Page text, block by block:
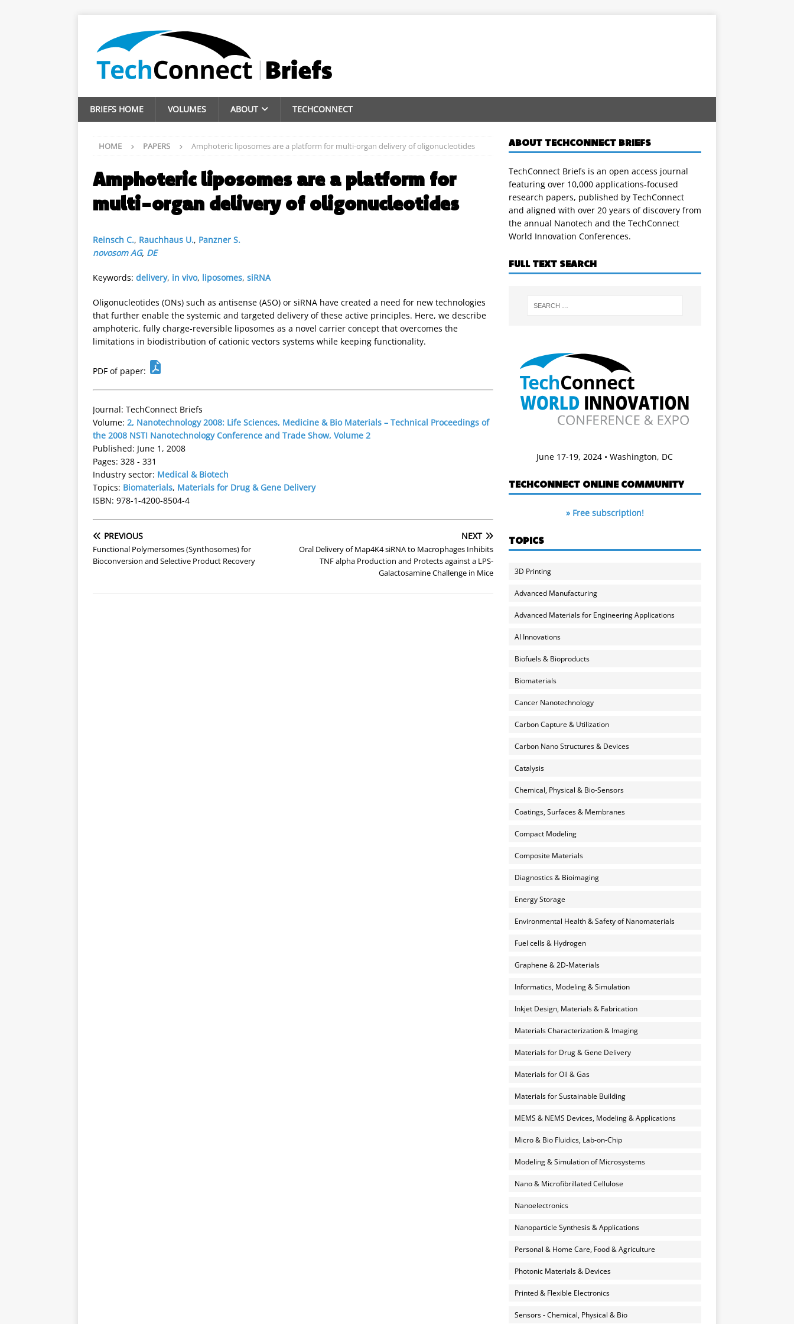
BRIEFS HOME VOLUMES ABOUT TECHCONNECT
HOME PAPERS Amphoteric liposomes are a platform for multi-organ delivery of oligonucleotides
Amphoteric liposomes are a platform for
multi-organ delivery of oligonucleotides
Reinsch C., Rauchhaus U., Panzner S.
novosom AG, DE
Keywords: delivery, in vivo, liposomes, siRNA
Oligonucleotides (ONs) such as antisense (ASO) or siRNA have created a need for new technologies
that further enable the systemic and targeted delivery of these active principles. Here, we describe
amphoteric, fully charge-reversible liposomes as a novel carrier concept that overcomes the
limitations in biodistribution of cationic vectors systems while keeping functionality.
PDF of paper:
Journal: TechConnect Briefs
Volume: 2, Nanotechnology 2008: Life Sciences, Medicine & Bio Materials – Technical Proceedings of
the 2008 NSTI Nanotechnology Conference and Trade Show, Volume 2
Published: June 1, 2008
Pages: 328 - 331
Industry sector: Medical & Biotech
Topics: Biomaterials, Materials for Drug & Gene Delivery
ISBN: 978-1-4200-8504-4
PREVIOUS
Functional Polymersomes (Synthosomes) for
Bioconversion and Selective Product Recovery
NEXT
Oral Delivery of Map4K4 siRNA to Macrophages Inhibits
TNF alpha Production and Protects against a LPS-
Galactosamine Challenge in Mice
ABOUT TECHCONNECT BRIEFS
TechConnect Briefs is an open access journal
featuring over 10,000 applications-focused
research papers, published by TechConnect
and aligned with over 20 years of discovery from
the annual Nanotech and the TechConnect
World Innovation Conferences.
FULL TEXT SEARCH
June 17-19, 2024 • Washington, DC
TECHCONNECT ONLINE COMMUNITY
» Free subscription!
TOPICS
3D Printing
Advanced Manufacturing
Advanced Materials for Engineering Applications
AI Innovations
Biofuels & Bioproducts
Biomaterials
Cancer Nanotechnology
Carbon Capture & Utilization
Carbon Nano Structures & Devices
Catalysis
Chemical, Physical & Bio-Sensors
Coatings, Surfaces & Membranes
Compact Modeling
Composite Materials
Diagnostics & Bioimaging
Energy Storage
Environmental Health & Safety of Nanomaterials
Fuel cells & Hydrogen
Graphene & 2D-Materials
Informatics, Modeling & Simulation
Inkjet Design, Materials & Fabrication
Materials Characterization & Imaging
Materials for Drug & Gene Delivery
Materials for Oil & Gas
Materials for Sustainable Building
MEMS & NEMS Devices, Modeling & Applications
Micro & Bio Fluidics, Lab-on-Chip
Modeling & Simulation of Microsystems
Nano & Microfibrillated Cellulose
Nanoelectronics
Nanoparticle Synthesis & Applications
Personal & Home Care, Food & Agriculture
Photonic Materials & Devices
Printed & Flexible Electronics
Sensors - Chemical, Physical & Bio